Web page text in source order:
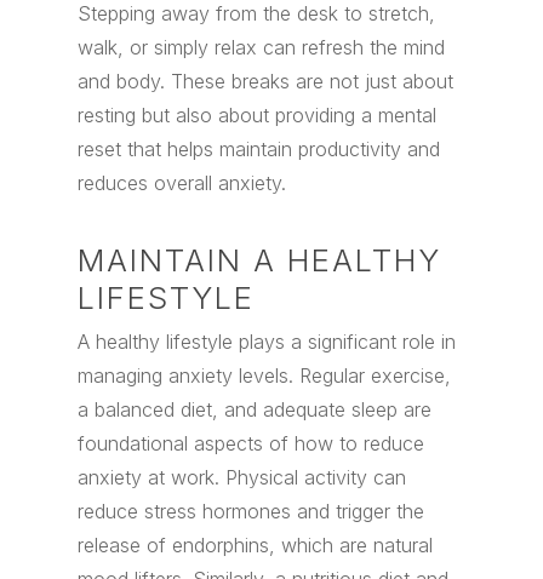
Stepping away from the desk to stretch,
walk, or simply relax can refresh the mind
and body. These breaks are not just about
resting but also about providing a mental
reset that helps maintain productivity and
reduces overall anxiety.
MAINTAIN A HEALTHY
LIFESTYLE
A healthy lifestyle plays a significant role in
managing anxiety levels. Regular exercise,
a balanced diet, and adequate sleep are
foundational aspects of how to reduce
anxiety at work. Physical activity can
reduce stress hormones and trigger the
release of endorphins, which are natural